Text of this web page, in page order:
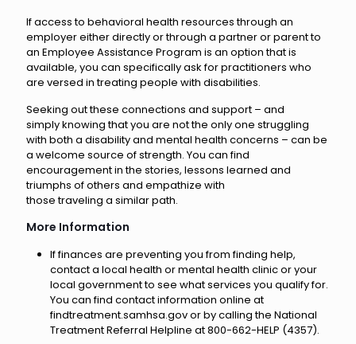
If access to behavioral health resources through an
employer either directly or through a partner or parent to
an Employee Assistance Program is an option that is
available, you can specifically ask for practitioners who
are versed in treating people with disabilities.
Seeking out these connections and support – and
simply knowing that you are not the only one struggling
with both a disability and mental health concerns – can be
a welcome source of strength. You can find
encouragement in the stories, lessons learned and
triumphs of others and empathize with
those traveling a similar path.
More Information
If finances are preventing you from finding help,
contact a local health or mental health clinic or your
local government to see what services you qualify for.
You can find contact information online at
findtreatment.samhsa.gov or by calling the National
Treatment Referral Helpline at 800-662-HELP (4357).